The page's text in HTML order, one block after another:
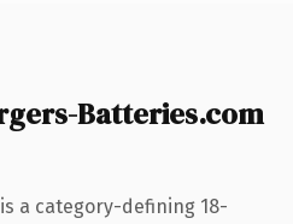
Batteries.com
is a category-defining 18-